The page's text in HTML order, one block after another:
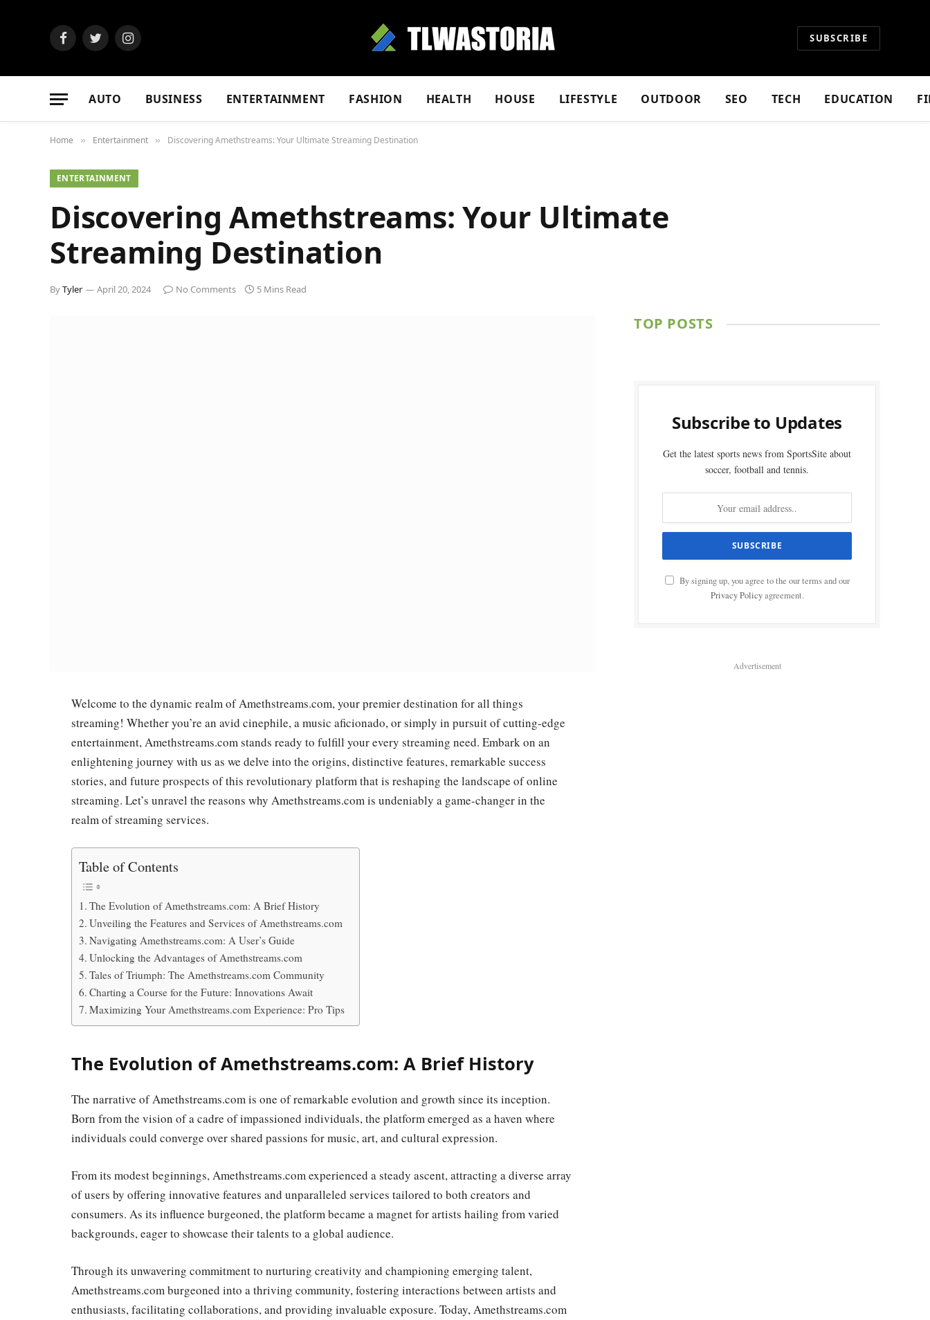
FacebookTwitter Instagram SUBSCRIBE
AUTO BUSINESS ENTERTAINMENT FASHION HEALTH HOUSE LIFESTYLE OUTDOOR SEO TECH EDUCATION
Home » Entertainment » Discovering Amethstreams: Your Ultimate Streaming Destination
ENTERTAINMENT
Discovering Amethstreams: Your Ultimate
Streaming Destination
ByTyler April 20, 2024 No Comments 5 Mins Read
Welcome to the dynamic realm of Amethstreams.com, your premier destination for all things
streaming! Whether you’re an avid cinephile, a music aficionado, or simply in pursuit of cutting-edge
entertainment, Amethstreams.com stands ready to fulfill your every streaming need. Embark on an
enlightening journey with us as we delve into the origins, distinctive features, remarkable success
stories, and future prospects of this revolutionary platform that is reshaping the landscape of online
streaming. Let’s unravel the reasons why Amethstreams.com is undeniably a game-changer in the
realm of streaming services.
Table of Contents
The Evolution of Amethstreams.com: A Brief History
Unveiling the Features and Services of Amethstreams.com
Navigating Amethstreams.com: A User’s Guide
Unlocking the Advantages of Amethstreams.com
Tales of Triumph: The Amethstreams.com Community
Charting a Course for the Future: Innovations Await
Maximizing Your Amethstreams.com Experience: Pro Tips
The Evolution of Amethstreams.com: A Brief History
The narrative of Amethstreams.com is one of remarkable evolution and growth since its inception.
Born from the vision of a cadre of impassioned individuals, the platform emerged as a haven where
individuals could converge over shared passions for music, art, and cultural expression.
From its modest beginnings, Amethstreams.com experienced a steady ascent, attracting a diverse array
of users by offering innovative features and unparalleled services tailored to both creators and
consumers. As its influence burgeoned, the platform became a magnet for artists hailing from varied
backgrounds, eager to showcase their talents to a global audience.
Through its unwavering commitment to nurturing creativity and championing emerging talent,
Amethstreams.com burgeoned into a thriving community, fostering interactions between artists and
enthusiasts, facilitating collaborations, and providing invaluable exposure. Today, Amethstreams.com
TOP POSTS
Subscribe to Updates
Get the latest sports news from SportsSite about
soccer, football and tennis.
By signing up, you agree to the our terms and our
Privacy Policyagreement.
Advertisement